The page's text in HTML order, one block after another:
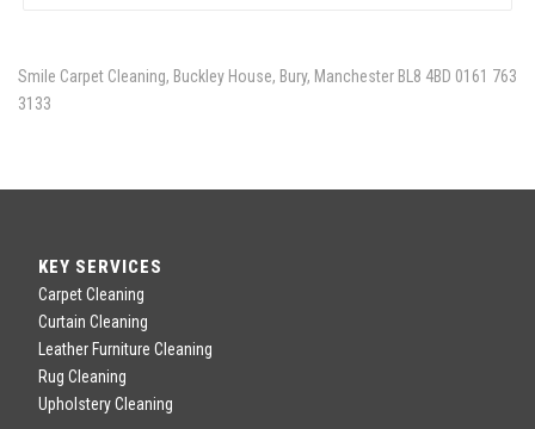
Smile Carpet Cleaning, Buckley House, Bury, Manchester BL8 4BD 0161 763
3133
KEY SERVICES
Carpet Cleaning
Curtain Cleaning
Leather Furniture Cleaning
Rug Cleaning
Upholstery Cleaning